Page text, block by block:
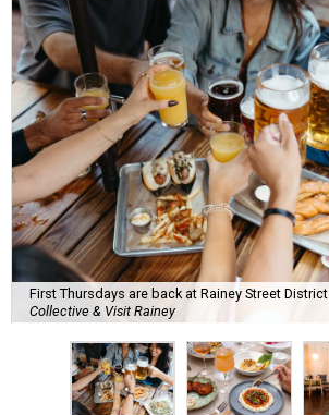
First Thursdays are back at Rainey Street District.
Collective & Visit Rainey